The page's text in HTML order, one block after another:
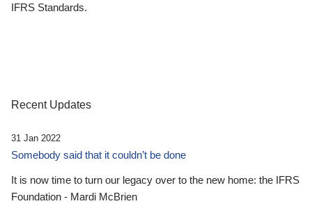
IFRS Standards.
Recent Updates
31 Jan 2022
Somebody said that it couldn’t be done
It is now time to turn our legacy over to the new home: the IFRS
Foundation - Mardi McBrien